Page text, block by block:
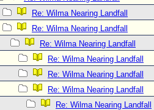
Re: Wilma Nearing Landfall
Re: Wilma Nearing Landfall
Re: Wilma Nearing Landfall
Re: Wilma Nearing Landfall
Re: Wilma Nearing Landfall
Re: Wilma Nearing Landfall
Re: Wilma Nearing Landfall